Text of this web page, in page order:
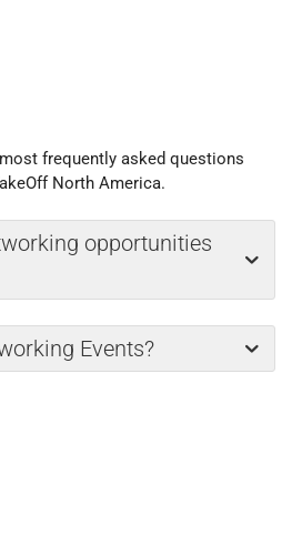
frequently asked questions
North America.
opportunities
Events?